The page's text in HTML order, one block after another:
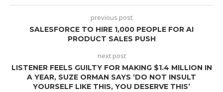
previous post
SALESFORCE TO HIRE 1,000 PEOPLE FOR AI
PRODUCT SALES PUSH
next post
LISTENER FEELS GUILTY FOR MAKING $1.4 MILLION IN
A YEAR, SUZE ORMAN SAYS ‘DO NOT INSULT
YOURSELF LIKE THIS, YOU DESERVE THIS’